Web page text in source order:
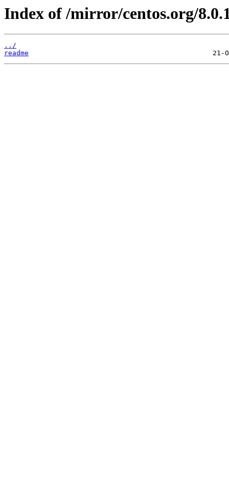
Index of /mirror/centos.org/
../
readme